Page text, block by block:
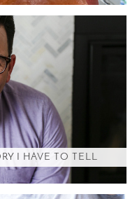
I HAVE TO TELL